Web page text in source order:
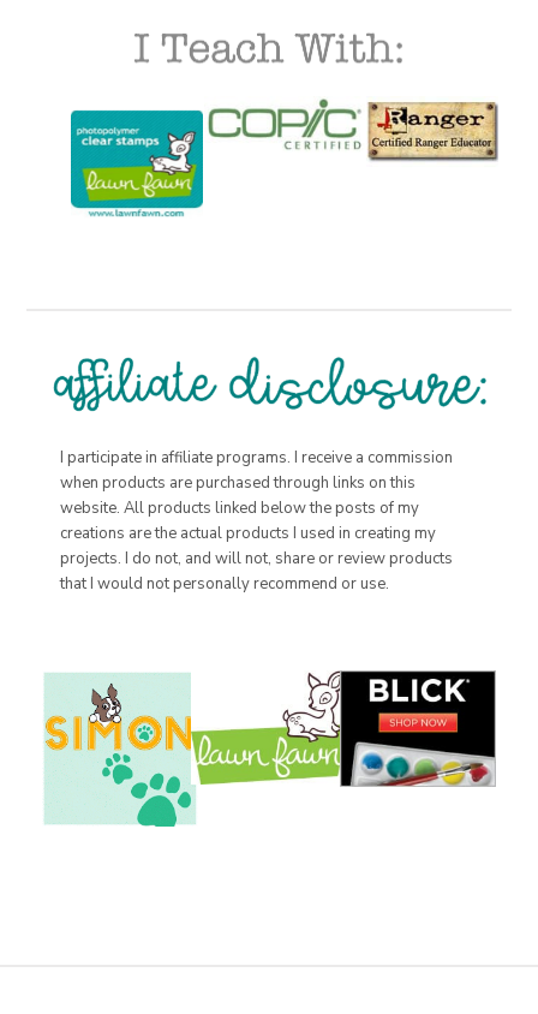
I participate in affiliate programs. I receive a commission
when products are purchased through links on this
website. All products linked below the posts of my
creations are the actual products I used in creating my
projects. I do not, and will not, share or review products
that I would not personally recommend or use.